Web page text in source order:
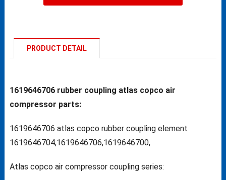
PRODUCT DETAIL
1619646706 rubber coupling atlas copco air
compressor parts:
1619646706 atlas copco rubber coupling element
1619646704,1619646706,1619646700,
Atlas copco air compressor coupling series: